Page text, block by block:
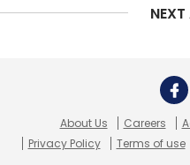
Sign up for
About Us Careers
Privacy Policy
Terms of use